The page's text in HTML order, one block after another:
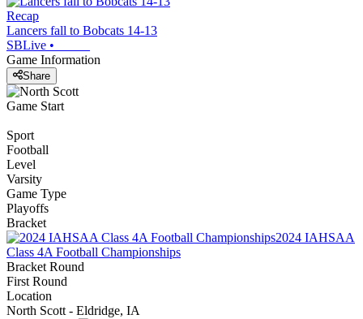
Recap
Lancers fall to Bobcats 14-13
SBLive •
Game Information
Share
Game Start
Sport
Football
Level
Varsity
Game Type
Playoffs
Bracket
2024 IAHSAA
Class 4A Football Championships
Bracket Round
First Round
Location
North Scott - Eldridge, IA